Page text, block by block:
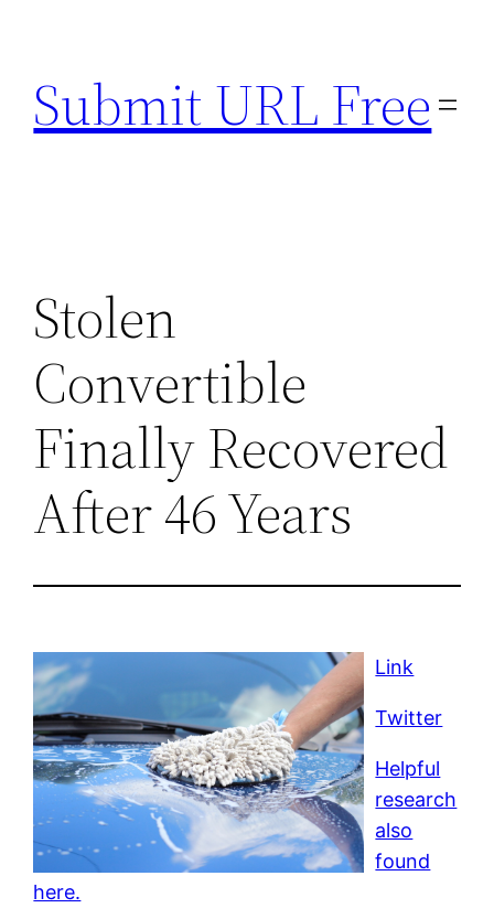
content
Submit URL Free
Stolen
Convertible
Finally Recovered
After 46 Years
Link
Twitter
Helpful
research
also
found
here.